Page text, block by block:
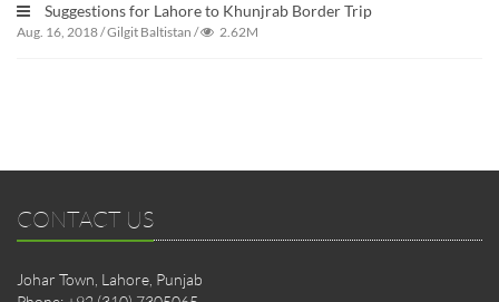
Suggestions for Lahore to Khunjrab Border Trip
Aug. 16, 2018/Gilgit Baltistan / 2.62M
CONTACT US
Johar Town, Lahore, Punjab